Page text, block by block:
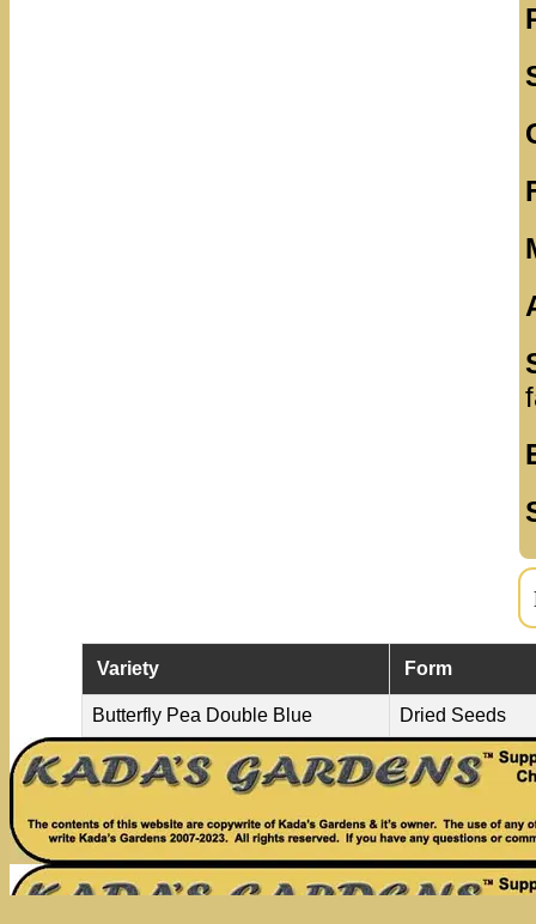
Variety Form
Butterfly Pea Double Blue Dried Seeds